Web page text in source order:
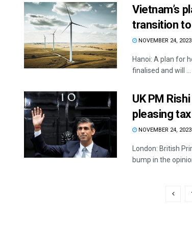
Vietnam’s
transition to
NOVEMBER 24, 2023
Hanoi: A plan for
finalised and will ...
UK PM
pleasing
NOVEMBER 24, 2023
London: British
bump in the